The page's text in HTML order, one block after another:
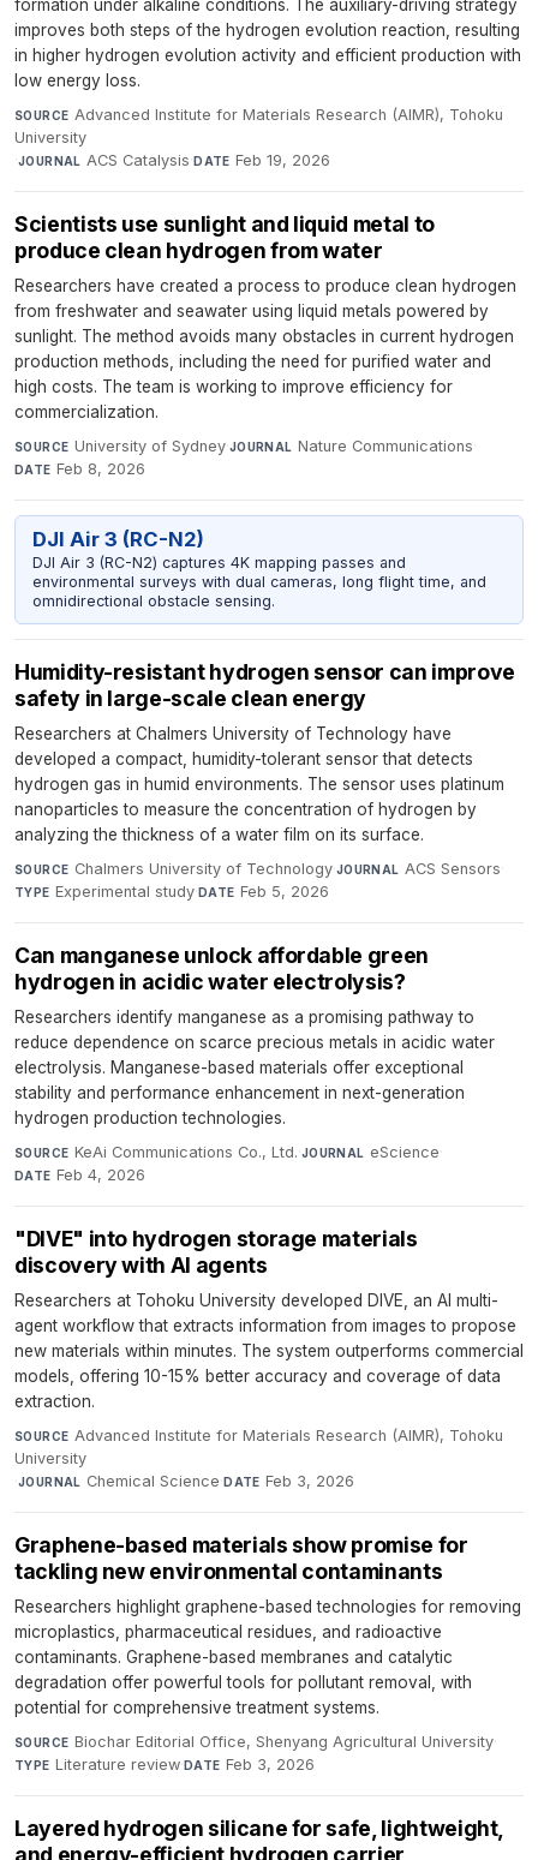
formation under alkaline conditions. The auxiliary-driving strategy
improves both steps of the hydrogen evolution reaction, resulting
in higher hydrogen evolution activity and efficient production with
low energy loss.
SOURCE Advanced Institute for Materials Research (AIMR), Tohoku
University
·JOURNAL ACS Catalysis·DATE Feb 19, 2026
Scientists use sunlight and liquid metal to
produce clean hydrogen from water
Researchers have created a process to produce clean hydrogen
from freshwater and seawater using liquid metals powered by
sunlight. The method avoids many obstacles in current hydrogen
production methods, including the need for purified water and
high costs. The team is working to improve efficiency for
commercialization.
SOURCE University of Sydney·JOURNAL Nature Communications·
DATE Feb 8, 2026
DJI Air 3 (RC-N2)
DJI Air 3 (RC-N2) captures 4K mapping passes and
environmental surveys with dual cameras, long flight time, and
omnidirectional obstacle sensing.
Humidity-resistant hydrogen sensor can improve
safety in large-scale clean energy
Researchers at Chalmers University of Technology have
developed a compact, humidity-tolerant sensor that detects
hydrogen gas in humid environments. The sensor uses platinum
nanoparticles to measure the concentration of hydrogen by
analyzing the thickness of a water film on its surface.
SOURCE Chalmers University of Technology·JOURNAL ACS Sensors·
TYPE Experimental study·DATE Feb 5, 2026
Can manganese unlock affordable green
hydrogen in acidic water electrolysis?
Researchers identify manganese as a promising pathway to
reduce dependence on scarce precious metals in acidic water
electrolysis. Manganese-based materials offer exceptional
stability and performance enhancement in next-generation
hydrogen production technologies.
SOURCE KeAi Communications Co., Ltd.·JOURNAL eScience·
DATE Feb 4, 2026
"DIVE" into hydrogen storage materials
discovery with AI agents
Researchers at Tohoku University developed DIVE, an AI multi-
agent workflow that extracts information from images to propose
new materials within minutes. The system outperforms commercial
models, offering 10-15% better accuracy and coverage of data
extraction.
SOURCE Advanced Institute for Materials Research (AIMR), Tohoku
University
·JOURNAL Chemical Science·DATE Feb 3, 2026
Graphene-based materials show promise for
tackling new environmental contaminants
Researchers highlight graphene-based technologies for removing
microplastics, pharmaceutical residues, and radioactive
contaminants. Graphene-based membranes and catalytic
degradation offer powerful tools for pollutant removal, with
potential for comprehensive treatment systems.
SOURCE Biochar Editorial Office, Shenyang Agricultural University·
TYPE Literature review·DATE Feb 3, 2026
Layered hydrogen silicane for safe, lightweight,
and energy-efficient hydrogen carrier